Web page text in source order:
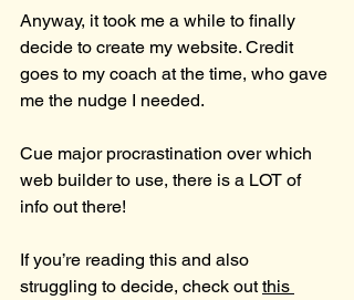
Anyway, it took me a while to finally
decide to create my website. Credit
goes to my coach at the time, who gave
me the nudge I needed.
Cue major procrastination over which
web builder to use, there is a LOT of
info out there!
If you’re reading this and also
struggling to decide, check out this